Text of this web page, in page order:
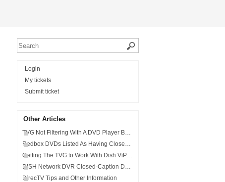
Login
My tickets
Submit ticket
Other Articles
TVG Not Filtering With A DVD Player Built Into A Sound System
Redbox DVDs Listed As Having Closed-Captions (CC) Not Being Filtered
Getting The TVG to Work With Dish ViP®922 SlingLoaded™ DVR.
DISH Network DVR Closed-Caption Delay or Audio Sync.
DirecTV Tips and Other Information